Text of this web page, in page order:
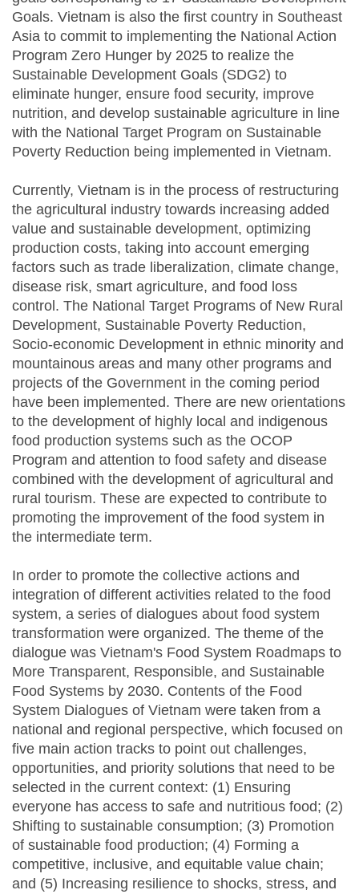
Goals. Vietnam is also the first country in Southeast
Asia to commit to implementing the National Action
Program Zero Hunger by 2025 to realize the
Sustainable Development Goals (SDG2) to
eliminate hunger, ensure food security, improve
nutrition, and develop sustainable agriculture in line
with the National Target Program on Sustainable
Poverty Reduction being implemented in Vietnam.
Currently, Vietnam is in the process of restructuring
the agricultural industry towards increasing added
value and sustainable development, optimizing
production costs, taking into account emerging
factors such as trade liberalization, climate change,
disease risk, smart agriculture, and food loss
control. The National Target Programs of New Rural
Development, Sustainable Poverty Reduction,
Socio-economic Development in ethnic minority and
mountainous areas and many other programs and
projects of the Government in the coming period
have been implemented. There are new orientations
to the development of highly local and indigenous
food production systems such as the OCOP
Program and attention to food safety and disease
combined with the development of agricultural and
rural tourism. These are expected to contribute to
promoting the improvement of the food system in
the intermediate term.
In order to promote the collective actions and
integration of different activities related to the food
system, a series of dialogues about food system
transformation were organized. The theme of the
dialogue was Vietnam's Food System Roadmaps to
More Transparent, Responsible, and Sustainable
Food Systems by 2030. Contents of the Food
System Dialogues of Vietnam were taken from a
national and regional perspective, which focused on
five main action tracks to point out challenges,
opportunities, and priority solutions that need to be
selected in the current context: (1) Ensuring
everyone has access to safe and nutritious food; (2)
Shifting to sustainable consumption; (3) Promotion
of sustainable food production; (4) Forming a
competitive, inclusive, and equitable value chain;
and (5) Increasing resilience to shocks, stress, and